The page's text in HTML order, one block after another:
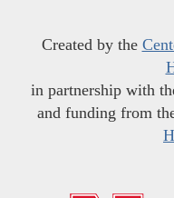
Created by the
in partnership with
and funding from